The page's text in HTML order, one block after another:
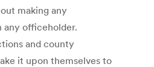
making any
any officeholder.
and county
it upon themselves to